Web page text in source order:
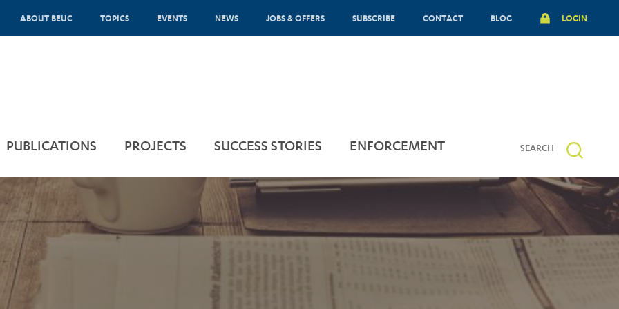
ABOUT BEUC TOPICS EVENTS NEWS JOBS & OFFERS SUBSCRIBE CONTACT BLOG LOGIN
PUBLICATIONS PROJECTS SUCCESS STORIES ENFORCEMENT